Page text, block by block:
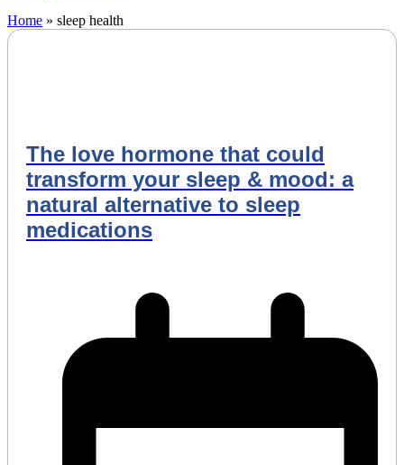
Home » sleep health
The love hormone that could
transform your sleep & mood: a
natural alternative to sleep
medications